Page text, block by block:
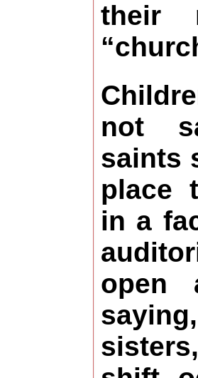
their
not
saints
place
in a
open